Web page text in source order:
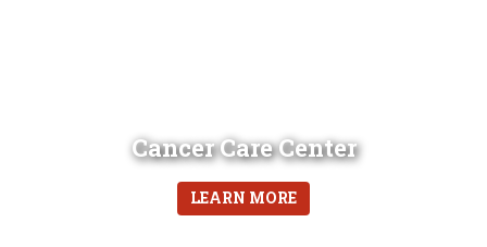
Cancer Care Center
LEARN MORE